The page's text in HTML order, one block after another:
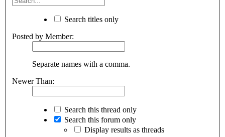
Search titles only
Posted by Member:
Separate names with a comma.
Newer Than:
Search this thread only
Search this forum only
Display results as threads